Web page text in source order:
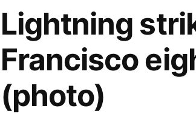
Village
from
first
day
of
classes
Lightning
Francisco
(photo)